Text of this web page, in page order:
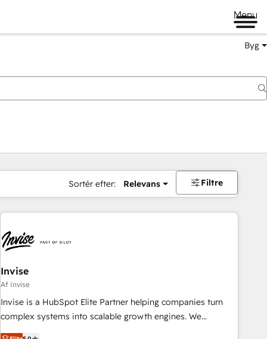
Menu
Byg
Sortér efter: Relevans Filtre
Invise
Af Invise
Invise is a HubSpot Elite Partner helping companies turn
complex systems into scalable growth engines. We
combine strategy, technology and change management to